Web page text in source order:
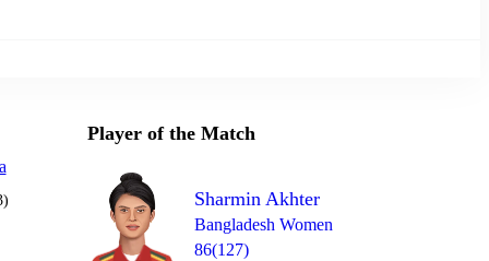
Player of the Match
Sharmin Akhter
Bangladesh Women
86(127)